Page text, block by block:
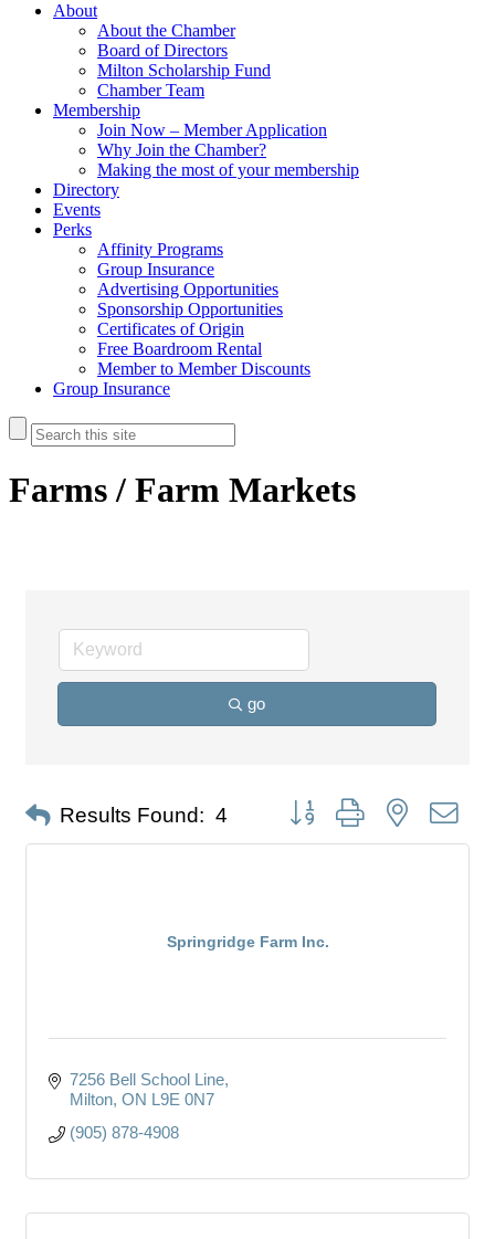
About
About the Chamber
Board of Directors
Milton Scholarship Fund
Chamber Team
Membership
Join Now – Member Application
Why Join the Chamber?
Making the most of your membership
Directory
Events
Perks
Affinity Programs
Group Insurance
Advertising Opportunities
Sponsorship Opportunities
Certificates of Origin
Free Boardroom Rental
Member to Member Discounts
Group Insurance
Farms / Farm Markets
go
Results Found: 4 Button group with nested
Springridge Farm Inc.
7256 Bell School Line
Milton ON L9E 0N7
(905) 878-4908